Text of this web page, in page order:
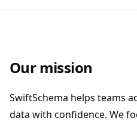
Our mission
SwiftSchema helps teams
data with confidence. We